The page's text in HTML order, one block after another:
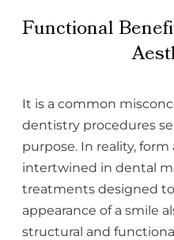
Functional
It is a common
dentistry procedures
purpose. In reality,
intertwined in dental
treatments designed
appearance of a smile
structural and